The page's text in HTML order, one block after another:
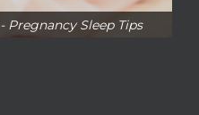
- Pregnancy Sleep Tips